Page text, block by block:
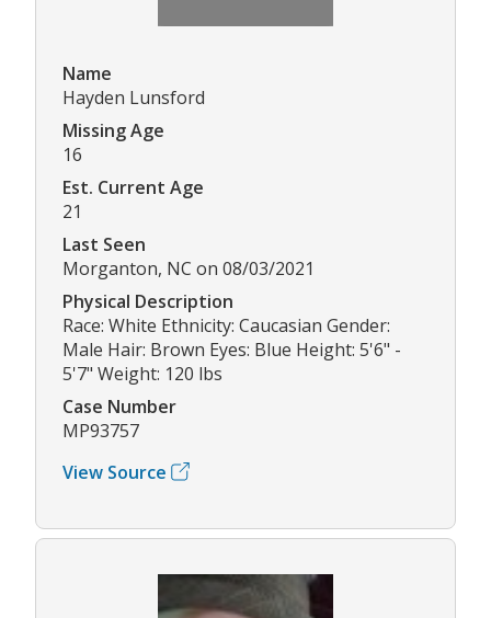
Name
Hayden Lunsford
Missing Age
16
Est. Current Age
21
Last Seen
Morganton, NC on 08/03/2021
Physical Description
Race: White Ethnicity: Caucasian Gender:
Male Hair: Brown Eyes: Blue Height: 5'6" -
5'7" Weight: 120 lbs
Case Number
MP93757
View Source